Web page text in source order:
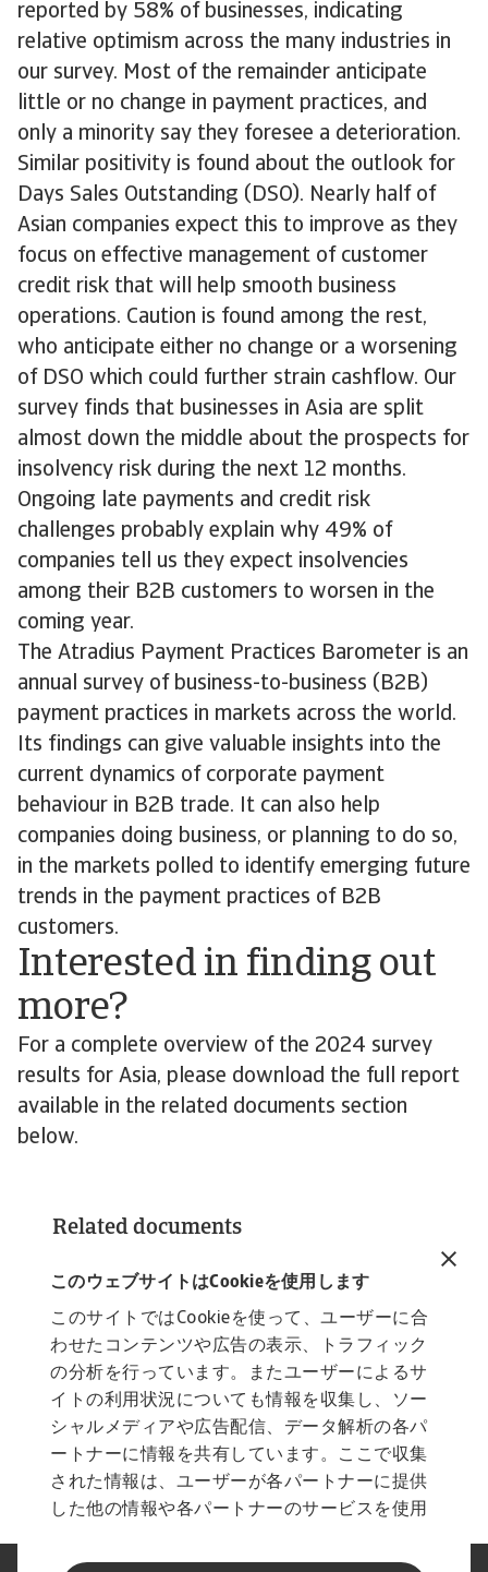
このウェブサイトはCookieを使用します
このサイトではCookieを使って、ユーザーに合
わせたコンテンツや広告の表示、トラフィック
の分析を行っています。またユーザーによるサ
イトの利用状況についても情報を収集し、ソー
シャルメディアや広告配信、データ解析の各パ
ートナーに情報を共有しています。ここで収集
された情報は、ユーザーが各パートナーに提供
した他の情報や各パートナーのサービスを使用
ートナーによって使用されることがあります。
reported by 58% of businesses, indicating
relative optimism across the many industries in
our survey. Most of the remainder anticipate
little or no change in payment practices, and
only a minority say they foresee a deterioration.
Similar positivity is found about the outlook for
Days Sales Outstanding (DSO). Nearly half of
Asian companies expect this to improve as they
focus on effective management of customer
credit risk that will help smooth business
operations. Caution is found among the rest,
who anticipate either no change or a worsening
of DSO which could further strain cashflow. Our
survey finds that businesses in Asia are split
almost down the middle about the prospects for
insolvency risk during the next 12 months.
Ongoing late payments and credit risk
challenges probably explain why 49% of
companies tell us they expect insolvencies
among their B2B customers to worsen in the
coming year.
The Atradius Payment Practices Barometer is an
annual survey of business-to-business (B2B)
payment practices in markets across the world.
Its findings can give valuable insights into the
current dynamics of corporate payment
behaviour in B2B trade. It can also help
companies doing business, or planning to do so,
in the markets polled to identify emerging future
trends in the payment practices of B2B
customers.
Interested in finding out
more?
For a complete overview of the 2024 survey
results for Asia, please download the full report
available in the related documents section
below.
Related documents
2024